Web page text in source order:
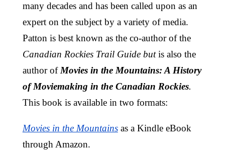
many decades and has been called upon as an
expert on the subject by a variety of media.
Patton is best known as the co-author of the
Canadian Rockies Trail Guide butis also the
author ofMovies in the Mountains: A History
of Moviemaking in the Canadian Rockies.
This book is available in two formats:
Movies in the Mountainsas a Kindle eBook
through Amazon.